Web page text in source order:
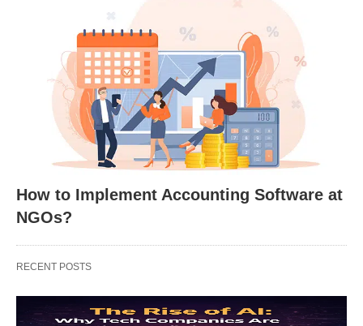
How to Implement Accounting Software at
NGOs?
RECENT POSTS